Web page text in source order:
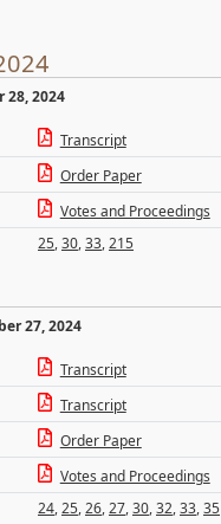
28, 2024
Transcript
Order Paper
Votes and Proceedings
25,30,33,215
27, 2024
Transcript
Transcript
Order Paper
Votes and Proceedings
24,25,26,27,30,32,33,35